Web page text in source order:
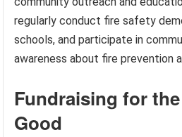
regularly conduct fire safety
schools, and participate in
awareness about fire prevention
Fundraising for
Good